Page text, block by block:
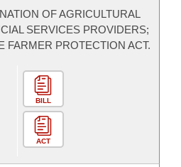
OF AGRICULTURAL
SERVICES PROVIDERS;
FARMER PROTECTION ACT.
BILL
ACT